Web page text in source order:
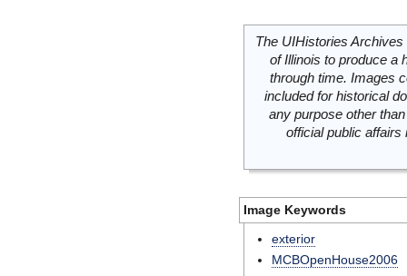
The UIHistories
of Illinois to produce a
through time. Images
included for historical
any purpose other
official public
Image Keywords
exterior
MCBOpenHouse2006